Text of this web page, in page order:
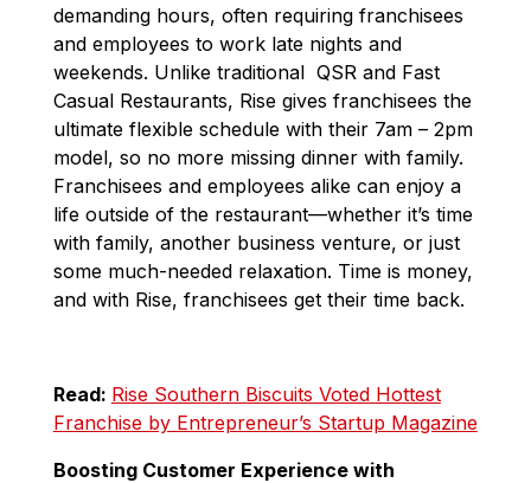
demanding hours, often requiring franchisees
and employees to work late nights and
weekends. Unlike traditional QSR and Fast
Casual Restaurants, Rise gives franchisees the
ultimate flexible schedule with their 7am – 2pm
model, so no more missing dinner with family.
Franchisees and employees alike can enjoy a
life outside of the restaurant—whether it’s time
with family, another business venture, or just
some much-needed relaxation. Time is money,
and with Rise, franchisees get their time back.
Read: Rise Southern Biscuits Voted Hottest
Franchise by Entrepreneur’s Startup Magazine
Boosting Customer Experience with